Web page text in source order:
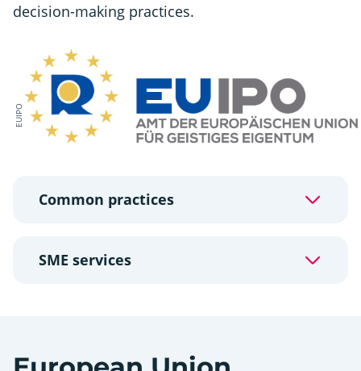
decision-making practices.
EUIPO
Common practices
SME services